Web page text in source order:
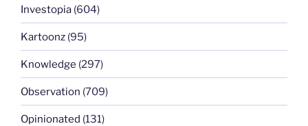
Investopia (604)
Kartoonz (95)
Knowledge (297)
Observation (709)
Opinionated (131)